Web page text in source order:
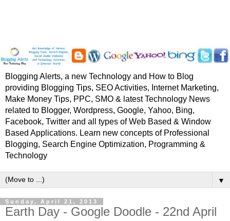
Blogging Alerts, a new Technology and How to Blog
providing Blogging Tips, SEO Activities, Internet Marketing,
Make Money Tips, PPC, SMO & latest Technology News
related to Blogger, Wordpress, Google, Yahoo, Bing,
Facebook, Twitter and all types of Web Based & Window
Based Applications. Learn new concepts of Professional
Blogging, Search Engine Optimization, Programming &
Technology
▼
Sunday, April 21, 2013
Earth Day - Google Doodle - 22nd April